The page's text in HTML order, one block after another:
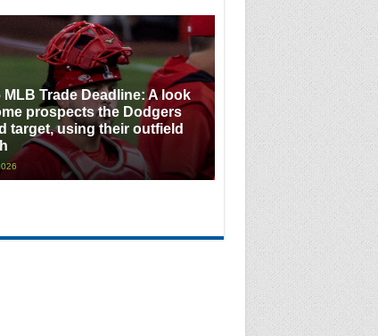
MLB Trade Deadline: A look
prospects the Dodgers
target, using their outfield